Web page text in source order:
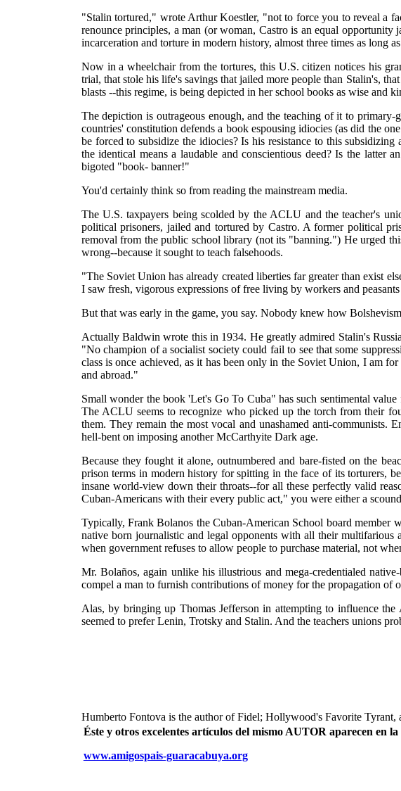
"Stalin tortured," wrote Arthur Koestler, "not to force you to reveal a
renounce principles, a man (or woman, Castro is an equal
incarceration and torture in modern history, almost three times as long
Now in a wheelchair from the tortures, this U.S. citizen notices his
trial, that stole his life's savings that jailed more people than Stalin's,
blasts --this regime, is being depicted in her school books as wise and
The depiction is outrageous enough, and the teaching of it to
countries' constitution defends a book espousing idiocies (as did the
be forced to subsidize the idiocies? Is his resistance to this
the identical means a laudable and conscientious deed? Is the
bigoted "book- banner!"
You'd certainly think so from reading the mainstream media.
The U.S. taxpayers being scolded by the ACLU and the teacher's
political prisoners, jailed and tortured by Castro. A former political
removal from the public school library (not its "banning.") He urged
wrong--because it sought to teach falsehoods.
"The Soviet Union has already created liberties far greater than exist
I saw fresh, vigorous expressions of free living by workers and
But that was early in the game, you say. Nobody knew how
Actually Baldwin wrote this in 1934. He greatly admired Stalin's
"No champion of a socialist society could fail to see that some
class is once achieved, as it has been only in the Soviet Union, I am
and abroad."
Small wonder the book 'Let's Go To Cuba" has such sentimental
The ACLU seems to recognize who picked up the torch from their
them. They remain the most vocal and unashamed anti-communists.
hell-bent on imposing another McCarthyite Dark age.
Because they fought it alone, outnumbered and bare-fisted on the
prison terms in modern history for spitting in the face of its torturers,
insane world-view down their throats--for all these perfectly valid
Cuban-Americans with their every public act," you were either a
Typically, Frank Bolanos the Cuban-American School board member
native born journalistic and legal opponents with all their
when government refuses to allow people to purchase material, not
Mr. Bolaños, again unlike his illustrious and mega-credentialed
compel a man to furnish contributions of money for the propagation of
Alas, by bringing up Thomas Jefferson in attempting to influence
seemed to prefer Lenin, Trotsky and Stalin. And the teachers unions
Humberto Fontova is the author of Fidel; Hollywood's Favorite
Éste y otros excelentes artículos del mismo AUTOR aparecen
www.amigospais-guaracabuya.org